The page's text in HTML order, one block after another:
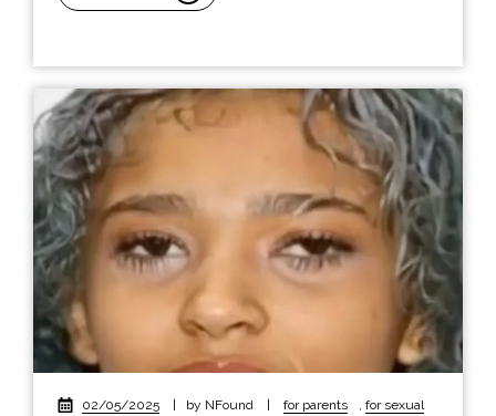
02/05/2025 | by NFound | for parents
for sexual